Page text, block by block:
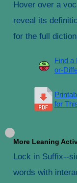
Hover over a
reveal its
for the full
Find a
or-
for
More Leaning
Lock in Suffix--
words with